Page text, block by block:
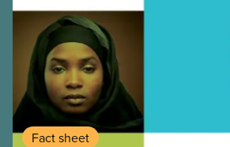
Fact sheet